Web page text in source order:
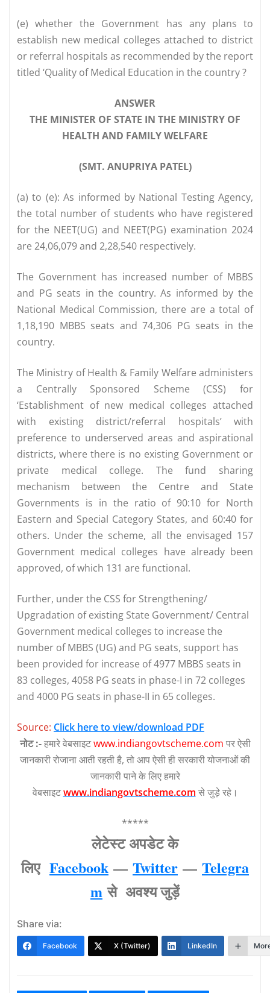
(e) whether the Government has any plans to
establish new medical colleges attached to district
or referral hospitals as recommended by the report
titled ‘Quality of Medical Education in the country ?
ANSWER
THE MINISTER OF STATE IN THE MINISTRY OF
HEALTH AND FAMILY WELFARE
(SMT. ANUPRIYA PATEL)
(a) to (e): As informed by National Testing Agency,
the total number of students who have registered
for the NEET(UG) and NEET(PG) examination 2024
are 24,06,079 and 2,28,540 respectively.
The Government has increased number of MBBS
and PG seats in the country. As informed by the
National Medical Commission, there are a total of
1,18,190 MBBS seats and 74,306 PG seats in the
country.
The Ministry of Health & Family Welfare administers
a Centrally Sponsored Scheme (CSS) for
‘Establishment of new medical colleges attached
with existing district/referral hospitals’ with
preference to underserved areas and aspirational
districts, where there is no existing Government or
private medical college. The fund sharing
mechanism between the Centre and State
Governments is in the ratio of 90:10 for North
Eastern and Special Category States, and 60:40 for
others. Under the scheme, all the envisaged 157
Government medical colleges have already been
approved, of which 131 are functional.
Further, under the CSS for Strengthening/
Upgradation of existing State Government/ Central
Government medical colleges to increase the
number of MBBS (UG) and PG seats, support has
been provided for increase of 4977 MBBS seats in
83 colleges, 4058 PG seats in phase-I in 72 colleges
and 4000 PG seats in phase-II in 65 colleges.
Source: Click here to view/download PDF
नोट :-हमारे वेबसाइटwww.indiangovtscheme.com पर ऐसी
जानकारी रोजाना आती रहती है, तो आप ऐसी ही सरकारी योजनाओं की
जानकारी पाने के लिए हमारे
वेबसाइटwww.indiangovtscheme.com से जुड़े रहे।
*****
लेटेस्‍ट अपडेट के
लिए Facebook — Twitter — Telegra
m से अवश्‍य जुड़ें
Share via:
Facebook X (Twitter) LinkedIn